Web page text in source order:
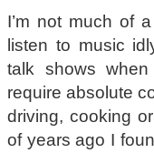
I’m not much of
listen to music
talk shows
require absolute
driving, cooking
of years ago I